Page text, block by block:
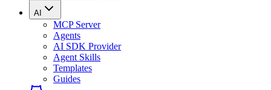
AI
MCP Server
Agents
AI SDK Provider
Agent Skills
Templates
Guides